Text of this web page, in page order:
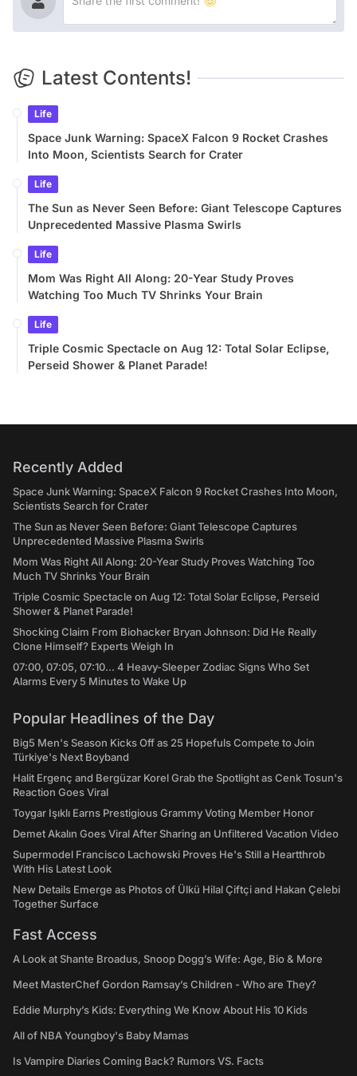
Latest Contents!
Life
Space Junk Warning: SpaceX Falcon 9 Rocket Crashes
Into Moon, Scientists Search for Crater
Life
The Sun as Never Seen Before: Giant Telescope Captures
Unprecedented Massive Plasma Swirls
Life
Mom Was Right All Along: 20-Year Study Proves
Watching Too Much TV Shrinks Your Brain
Life
Triple Cosmic Spectacle on Aug 12: Total Solar Eclipse,
Perseid Shower & Planet Parade!
Recently Added
Space Junk Warning: SpaceX Falcon 9 Rocket Crashes Into Moon,
Scientists Search for Crater
The Sun as Never Seen Before: Giant Telescope Captures
Unprecedented Massive Plasma Swirls
Mom Was Right All Along: 20-Year Study Proves Watching Too
Much TV Shrinks Your Brain
Triple Cosmic Spectacle on Aug 12: Total Solar Eclipse, Perseid
Shower & Planet Parade!
Shocking Claim From Biohacker Bryan Johnson: Did He Really
Clone Himself? Experts Weigh In
07:00, 07:05, 07:10... 4 Heavy-Sleeper Zodiac Signs Who Set
Alarms Every 5 Minutes to Wake Up
Popular Headlines of the Day
Big5 Men's Season Kicks Off as 25 Hopefuls Compete to Join
Türkiye's Next Boyband
Halit Ergenç and Bergüzar Korel Grab the Spotlight as Cenk Tosun's
Reaction Goes Viral
Toygar Işıklı Earns Prestigious Grammy Voting Member Honor
Demet Akalın Goes Viral After Sharing an Unfiltered Vacation Video
Supermodel Francisco Lachowski Proves He's Still a Heartthrob
With His Latest Look
New Details Emerge as Photos of Ülkü Hilal Çiftçi and Hakan Çelebi
Together Surface
Fast Access
A Look at Shante Broadus, Snoop Dogg’s Wife: Age, Bio & More
Meet MasterChef Gordon Ramsay’s Children - Who are They?
Eddie Murphy’s Kids: Everything We Know About His 10 Kids
All of NBA Youngboy's Baby Mamas
Is Vampire Diaries Coming Back? Rumors VS. Facts